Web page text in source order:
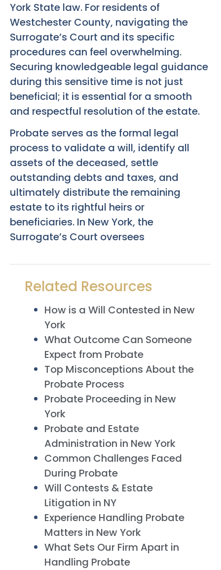
York State law. For residents of
Westchester County, navigating the
Surrogate’s Court and its specific
procedures can feel overwhelming.
Securing knowledgeable legal guidance
during this sensitive time is not just
beneficial; it is essential for a smooth
and respectful resolution of the estate.
Probate serves as the formal legal
process to validate a will, identify all
assets of the deceased, settle
outstanding debts and taxes, and
ultimately distribute the remaining
estate to its rightful heirs or
beneficiaries. In New York, the
Surrogate’s Court oversees
Related Resources
How is a Will Contested in New
York
What Outcome Can Someone
Expect from Probate
Top Misconceptions About the
Probate Process
Probate Proceeding in New
York
Probate and Estate
Administration in New York
Common Challenges Faced
During Probate
Will Contests & Estate
Litigation in NY
Experience Handling Probate
Matters in New York
What Sets Our Firm Apart in
Handling Probate